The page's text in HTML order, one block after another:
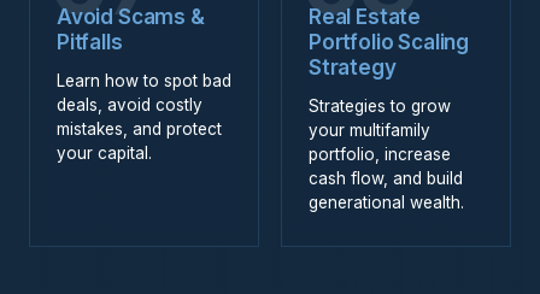
Avoid Scams &
Pitfalls
Learn how to spot bad
deals, avoid costly
mistakes, and protect
your capital.
Real Estate
Portfolio Scaling
Strategy
Strategies to grow
your multifamily
portfolio, increase
cash flow, and build
generational wealth.